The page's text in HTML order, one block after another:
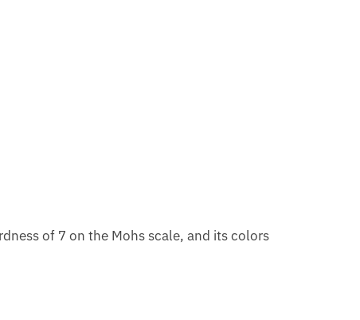
of 7 on the Mohs scale, and its colors